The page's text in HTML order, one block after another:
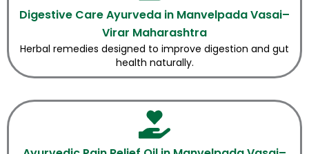
Digestive Care Ayurveda in Manvelpada Vasai–
Virar Maharashtra
Herbal remedies designed to improve digestion and gut
health naturally.